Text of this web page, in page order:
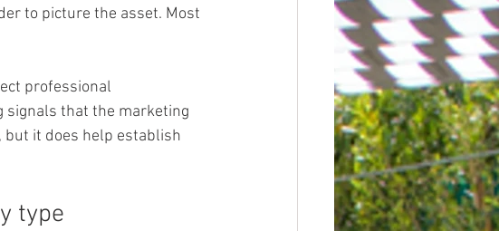
to picture the asset. Most
professional
signals that the marketing
but it does help establish
type